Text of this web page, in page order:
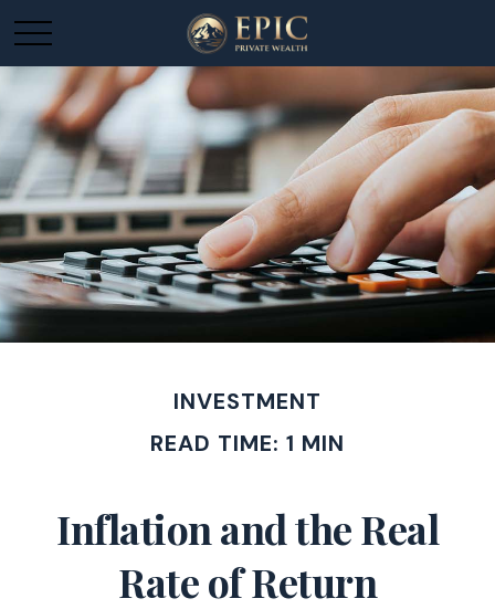
INVESTMENT
READ TIME: 1 MIN
Inflation and the Real
Rate of Return